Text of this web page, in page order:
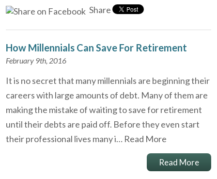
Share
How Millennials Can Save For Retirement
February 9th, 2016
It is no secret that many millennials are beginning their
careers with large amounts of debt. Many of them are
making the mistake of waiting to save for retirement
until their debts are paid off. Before they even start
their professional lives many i… Read More
Read More